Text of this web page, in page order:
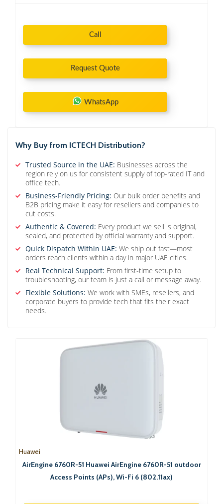
Call
Request Quote
WhatsApp
Why Buy from ICTECH Distribution?
Trusted Source in the UAE: Businesses across the
region rely on us for consistent supply of top-rated IT and
office tech.
Business-Friendly Pricing: Our bulk order benefits and
B2B pricing make it easy for resellers and companies to
cut costs.
Authentic & Covered: Every product we sell is original,
sealed, and protected by official warranty and support.
Quick Dispatch Within UAE: We ship out fast—most
orders reach clients within a day in major UAE cities.
Real Technical Support: From first-time setup to
troubleshooting, our team is just a call or message away.
Flexible Solutions: We work with SMEs, resellers, and
corporate buyers to provide tech that fits their exact
needs.
Huawei
AirEngine 6760R-51 Huawei AirEngine 6760R-51 outdoor
Access Points (APs), Wi-Fi 6 (802.11ax)